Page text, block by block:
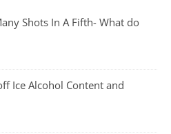
Shots In A Fifth- What do
Ice Alcohol Content and